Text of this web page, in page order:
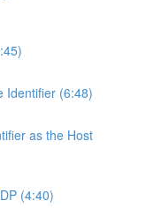
Identifier (6:48)
as the Host
(4:40)